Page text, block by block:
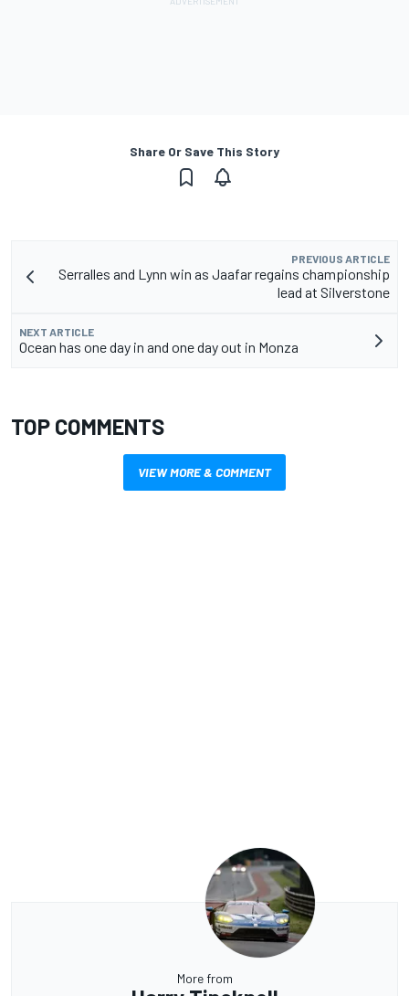
Share Or Save This Story
PREVIOUS ARTICLE
Serralles and Lynn win as Jaafar regains championship
lead at Silverstone
NEXT ARTICLE
Ocean has one day in and one day out in Monza
TOP COMMENTS
VIEW MORE & COMMENT
More from